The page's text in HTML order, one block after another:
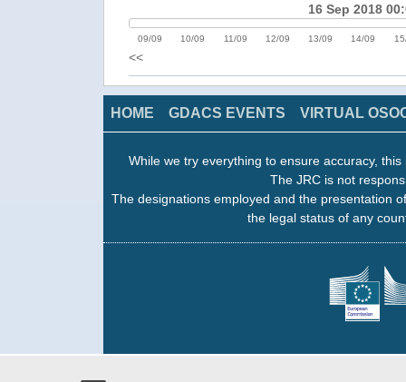
16 Sep 2018
09/09 10/09 11/09 12/09 13/09 14/09
<<
HOME GDACS EVENTS VIRTUAL
While we try everything to ensure accuracy,
The JRC is not
The designations employed and the presentation
the legal status of any